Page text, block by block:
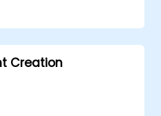
tasks using
for compliance and
Creation